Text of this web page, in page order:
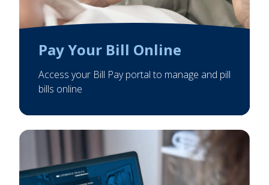
Pay Your Bill Online
Access your Bill Pay portal to manage and pill
bills online